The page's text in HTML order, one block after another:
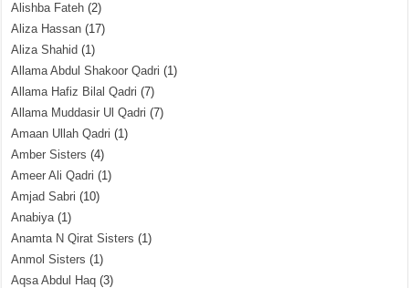
Alishba Fateh (2)
Aliza Hassan (17)
Aliza Shahid (1)
Allama Abdul Shakoor Qadri (1)
Allama Hafiz Bilal Qadri (7)
Allama Muddasir Ul Qadri (7)
Amaan Ullah Qadri (1)
Amber Sisters (4)
Ameer Ali Qadri (1)
Amjad Sabri (10)
Anabiya(1)
Anamta N Qirat Sisters (1)
Anmol Sisters (1)
Aqsa Abdul Haq (3)